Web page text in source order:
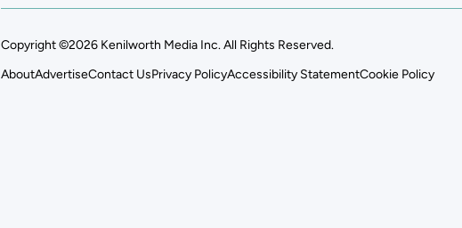
Copyright ©2026 Kenilworth Media Inc. All Rights Reserved.
AboutAdvertiseContact UsPrivacy PolicyAccessibility StatementCookie Policy